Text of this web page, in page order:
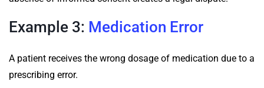
Example 3: Medication Error
A patient receives the wrong dosage of medication due to a
prescribing error.